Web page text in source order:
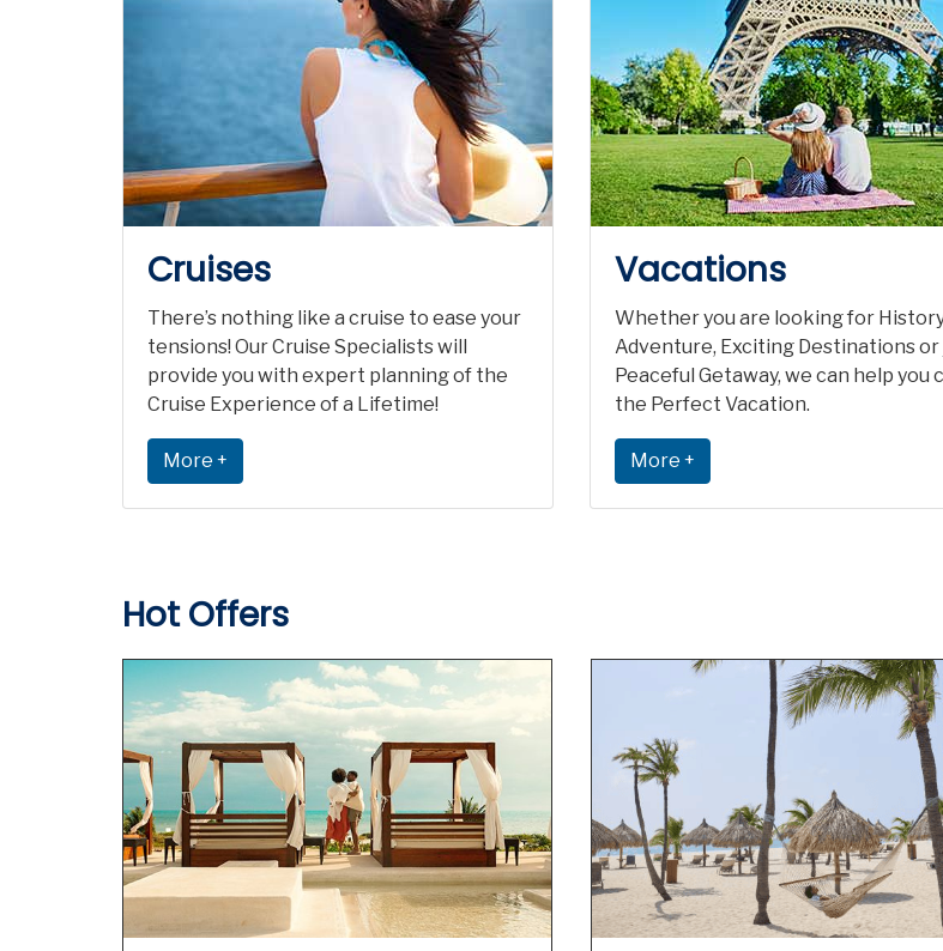
Cruises
There’s nothing like a cruise to ease your
tensions! Our Cruise Specialists will
provide you with expert planning of the
Cruise Experience of a Lifetime!
More +
Vacations
Whether you are looking for
Adventure, Exciting Destinations or
Peaceful Getaway, we can help you
the Perfect Vacation.
More +
Hot Offers